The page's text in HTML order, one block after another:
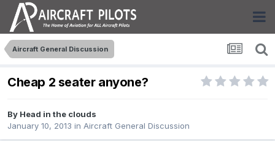
Aircraft General Discussion
Cheap 2 seater anyone?
By Head in the clouds
January 10, 2013 in Aircraft General Discussion